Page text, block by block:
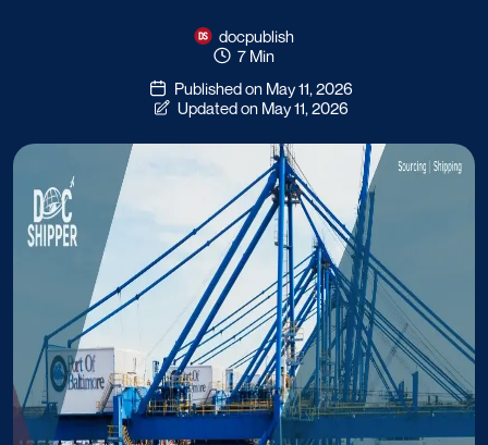
docpublish
7 Min
Published on May 11, 2026
Updated on May 11, 2026